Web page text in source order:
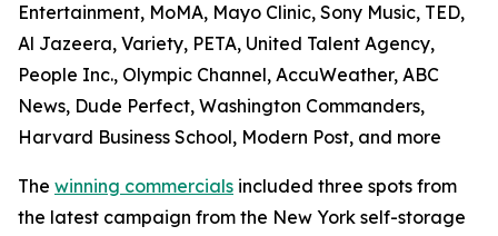
Entertainment, MoMA, Mayo Clinic, Sony Music, TED,
Al Jazeera, Variety, PETA, United Talent Agency,
People Inc., Olympic Channel, AccuWeather, ABC
News, Dude Perfect, Washington Commanders,
Harvard Business School, Modern Post, and more
The winning commercials included three spots from
the latest campaign from the New York self-storage